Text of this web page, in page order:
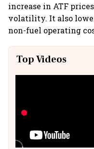
increase in ATF
volatility. It also
non-fuel operating
Top Videos